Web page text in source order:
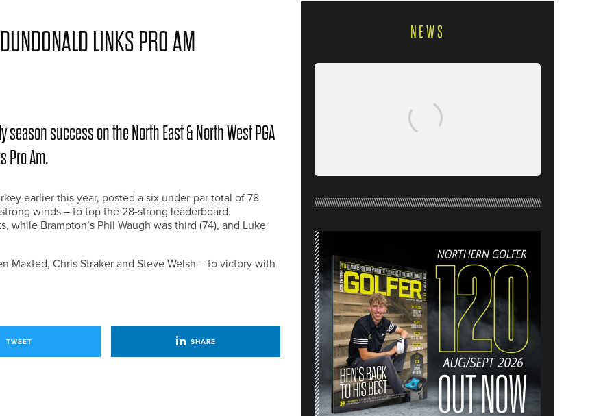
LINKS PRO AM
success on the North East & North West PGA
Pro Am.
earlier this year, posted a six under-par total of 78
winds – to top the 28-strong leaderboard.
while Brampton’s Phil Waugh was third (74), and Luke
Maxted, Chris Straker and Steve Welsh – to victory with
TWEET SHARE
NEWS
26) OUT NOW